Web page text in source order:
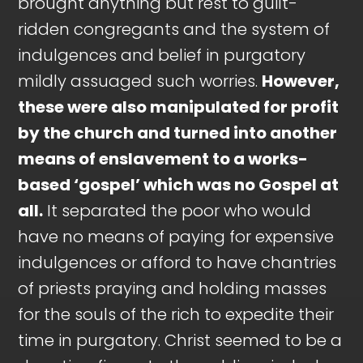
ridden congregants and the system of
indulgences and belief in purgatory
mildly assuaged such worries. However,
these were also manipulated for profit
by the church and turned into another
means of enslavement to a works-
based ‘gospel’ which was no Gospel at
all. It separated the poor who would
have no means of paying for expensive
indulgences or afford to have chantries
of priests praying and holding masses
for the souls of the rich to expedite their
time in purgatory. Christ seemed to be a